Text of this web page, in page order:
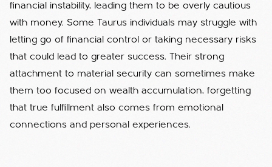
financial instability, leading them to be overly cautious
with money. Some Taurus individuals may struggle with
letting go of financial control or taking necessary risks
that could lead to greater success. Their strong
attachment to material security can sometimes make
them too focused on wealth accumulation, forgetting
that true fulfillment also comes from emotional
connections and personal experiences.